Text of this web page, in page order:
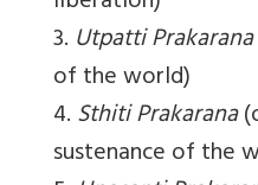
3. Utpatti Prakarana
of the world)
4.Sthiti Prakarana
sustenance of the